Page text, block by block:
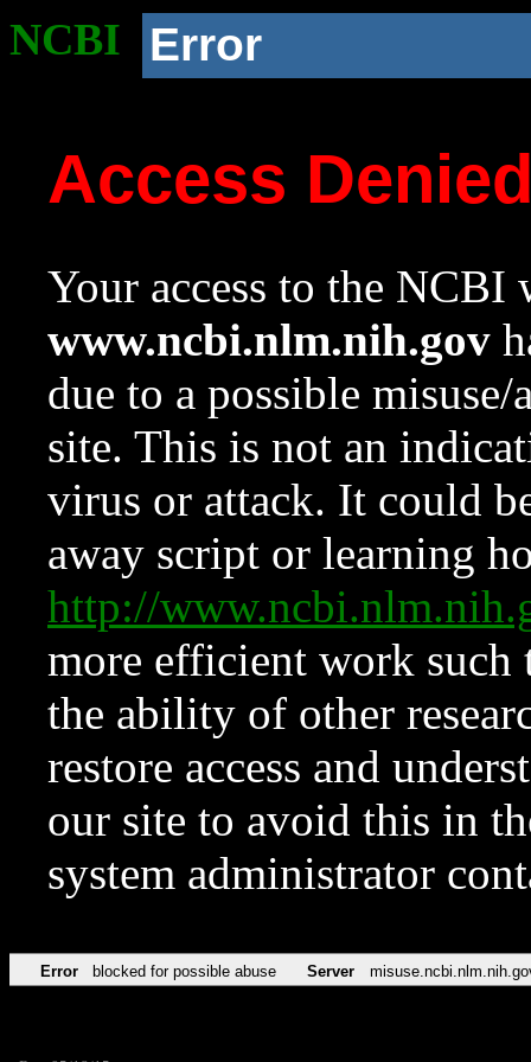
NCBI Error
Access
Your access to the NCBI
www.ncbi.nlm.nih.gov
due to a possible
site. This is not an
virus or attack. It could
away script or learning
http://
more efficient work such
the ability of other
restore access and
our site to avoid this in
system administrator
Error blocked for possible abuse Server